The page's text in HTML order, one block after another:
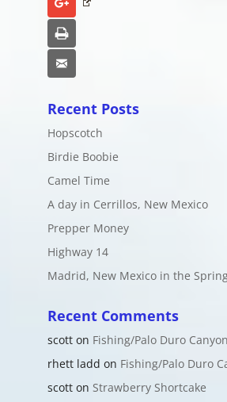
Recent Posts
Hopscotch
Birdie Boobie
Camel Time
A day in Cerrillos, New Mexico
Prepper Money
Highway 14
Madrid, New Mexico in the
Recent Comments
scotton Fishing/Palo Duro Canyon
rhett ladd on Fishing/Palo Duro
scotton Strawberry Shortcake